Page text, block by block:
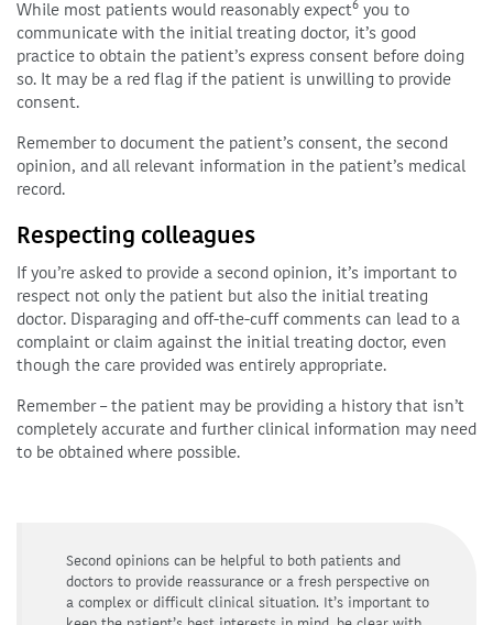
While most patients would reasonably expect6 you to
communicate with the initial treating doctor, it’s good
practice to obtain the patient’s express consent before doing
so. It may be a red flag if the patient is unwilling to provide
consent.
Remember to document the patient’s consent, the second
opinion, and all relevant information in the patient’s medical
record.
Respecting colleagues
If you’re asked to provide a second opinion, it’s important to
respect not only the patient but also the initial treating
doctor. Disparaging and off-the-cuff comments can lead to a
complaint or claim against the initial treating doctor, even
though the care provided was entirely appropriate.
Remember – the patient may be providing a history that isn’t
completely accurate and further clinical information may need
to be obtained where possible.
Second opinions can be helpful to both patients and
doctors to provide reassurance or a fresh perspective on
a complex or difficult clinical situation. It’s important to